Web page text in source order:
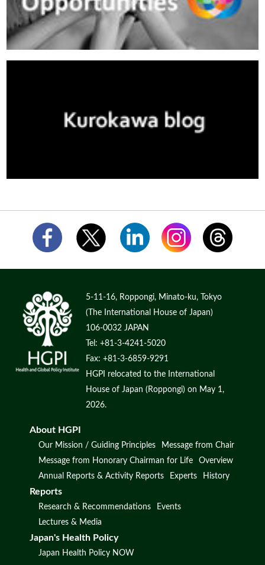
5-11-16, Roppongi, Minato-ku, Tokyo
(The International House of Japan)
106-0032 JAPAN
Tel: +81-3-4241-5020
Fax: +81-3-6859-9291
HGPI relocated to the International
House of Japan (Roppongi) on May 1,
2026.
About HGPI
Our Mission / Guiding Principles
Message from Chair
Message from Honorary Chairman for Life
Overview
Annual Reports & Activity Reports
Experts History
Reports
Research & Recommendations
Events
Lectures & Media
Japan's Health Policy
Japan Health Policy NOW